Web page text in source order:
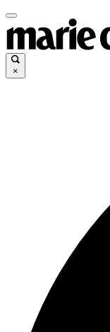
×